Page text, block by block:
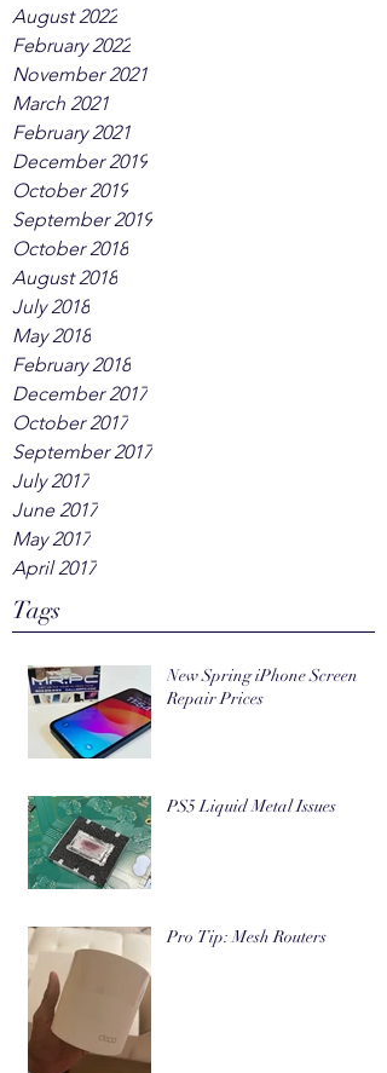
August 2022
February 2022
November 2021
March 2021
February 2021
December 2019
October 2019
September 2019
October 2018
August 2018
July 2018
May 2018
February 2018
December 2017
October 2017
September 2017
July 2017
June 2017
May 2017
April 2017
Tags
New Spring iPhone Screen
Repair Prices
PS5 Liquid Metal Issues
Pro Tip: Mesh Routers